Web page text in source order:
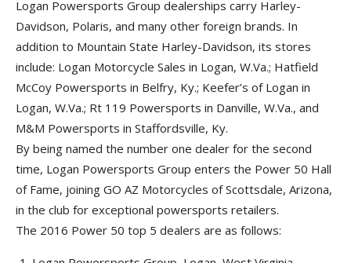
Logan Powersports Group dealerships carry Harley-
Davidson, Polaris, and many other foreign brands. In
addition to Mountain State Harley-Davidson, its stores
include: Logan Motorcycle Sales in Logan, W.Va.; Hatfield
McCoy Powersports in Belfry, Ky.; Keefer’s of Logan in
Logan, W.Va.; Rt 119 Powersports in Danville, W.Va., and
M&M Powersports in Staffordsville, Ky.
By being named the number one dealer for the second
time, Logan Powersports Group enters the Power 50 Hall
of Fame, joining GO AZ Motorcycles of Scottsdale, Arizona,
in the club for exceptional powersports retailers.
The 2016 Power 50 top 5 dealers are as follows: